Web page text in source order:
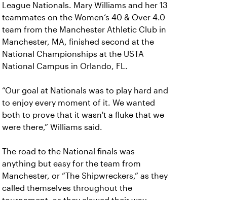
League Nationals. Mary Williams and her 13
teammates on the Women’s 40 & Over 4.0
team from the Manchester Athletic Club in
Manchester, MA, finished second at the
National Championships at the USTA
National Campus in Orlando, FL.
“Our goal at Nationals was to play hard and
to enjoy every moment of it. We wanted
both to prove that it wasn't a fluke that we
were there,” Williams said.
The road to the National finals was
anything but easy for the team from
Manchester, or “The Shipwreckers,” as they
called themselves throughout the